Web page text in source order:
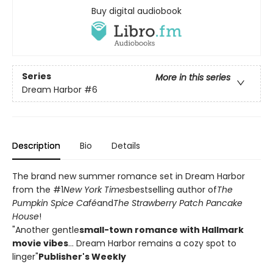
Buy digital audiobook
Series
More in this series
Dream Harbor #6
Description Bio Details
The brand new summer romance set in Dream Harbor
from the #1New York Timesbestselling author ofThe
Pumpkin Spice CaféandThe Strawberry Patch Pancake
House!
"Another gentlesmall-town romance with Hallmark
movie vibes... Dream Harbor remains a cozy spot to
linger"Publisher's Weekly